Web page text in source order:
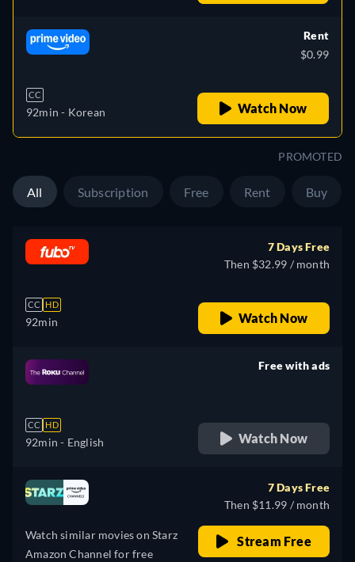
CC
92min - Korean
Rent
$0.99
Watch Now
PROMOTED
All Subscription Free Rent Buy
CC HD
92min
7 Days Free
Then $32.99 / month
Watch Now
CC HD
92min - English
Free with ads
Watch Now
Watch similar movies on Starz
Amazon Channel for free
7 Days Free
Then $11.99 / month
Stream Free